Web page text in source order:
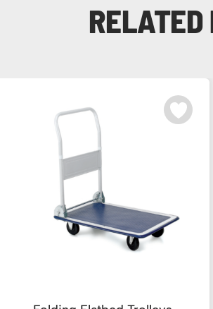
RELATED